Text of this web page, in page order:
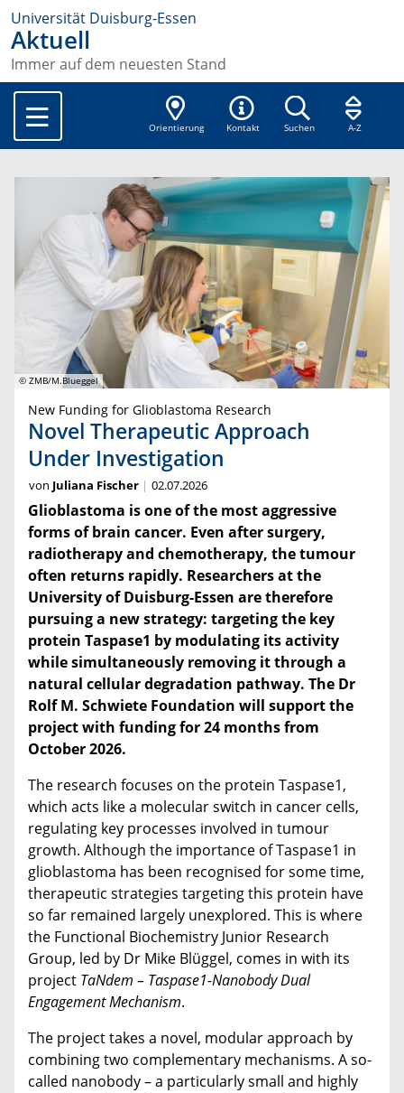
Universität Duisburg-Essen
Aktuell
Immer auf dem neuesten Stand
Orientierung Kontakt Suchen A-Z
© ZMB/M.Blueggel
New Funding for Glioblastoma Research
Novel Therapeutic Approach
Under Investigation
von Juliana Fischer 02.07.2026
Glioblastoma is one of the most aggressive
forms of brain cancer. Even after surgery,
radiotherapy and chemotherapy, the tumour
often returns rapidly. Researchers at the
University of Duisburg-Essen are therefore
pursuing a new strategy: targeting the key
protein Taspase1 by modulating its activity
while simultaneously removing it through a
natural cellular degradation pathway. The Dr
Rolf M. Schwiete Foundation will support the
project with funding for 24 months from
October 2026.
The research focuses on the protein Taspase1,
which acts like a molecular switch in cancer cells,
regulating key processes involved in tumour
growth. Although the importance of Taspase1 in
glioblastoma has been recognised for some time,
therapeutic strategies targeting this protein have
so far remained largely unexplored. This is where
the Functional Biochemistry Junior Research
Group, led by Dr Mike Blüggel, comes in with its
project TaNdem – Taspase1-Nanobody Dual
Engagement Mechanism.
The project takes a novel, modular approach by
combining two complementary mechanisms. A so-
called nanobody – a particularly small and highly